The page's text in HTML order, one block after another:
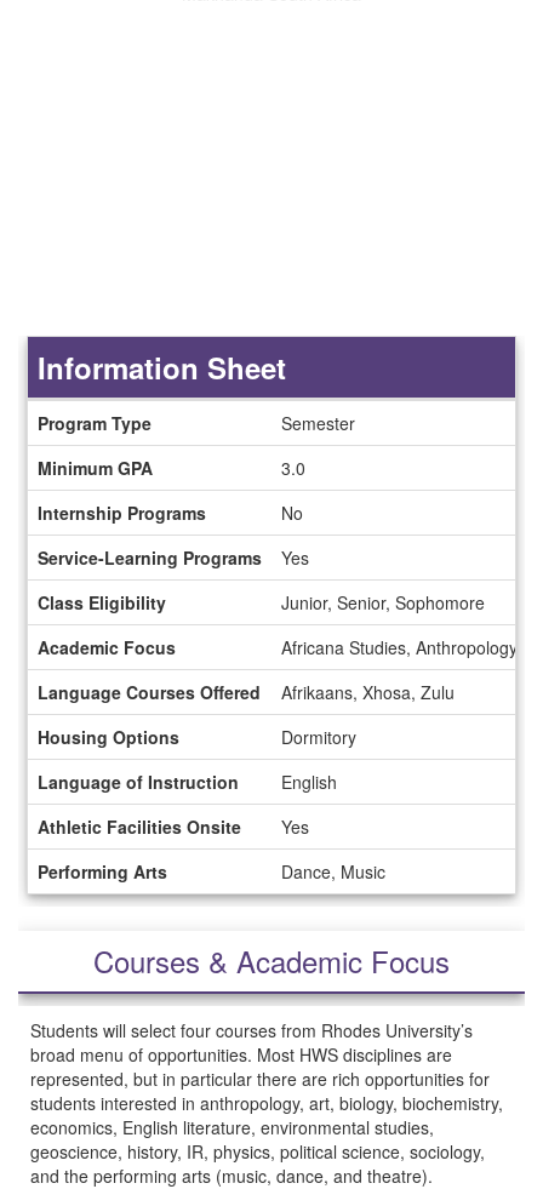
Sheet
Information Sheet
Program Type
Semester
Minimum GPA
3.0
Internship Programs
No
Service-Learning Programs
Yes
Class Eligibility
Junior, Senior, Sophomore
Academic Focus
Africana Studies, Anthropology,
Language Courses Offered
Afrikaans, Xhosa, Zulu
Housing Options
Dormitory
Language of Instruction
English
Athletic Facilities Onsite
Yes
Performing Arts
Dance, Music
Courses & Academic Focus
Students will select four courses from Rhodes University’s
broad menu of opportunities. Most HWS disciplines are
represented, but in particular there are rich opportunities for
students interested in anthropology, art, biology, biochemistry,
economics, English literature, environmental studies,
geoscience, history, IR, physics, political science, sociology,
and the performing arts (music, dance, and theatre).